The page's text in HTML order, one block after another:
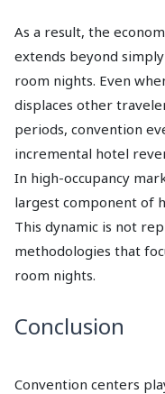
As a result, the
extends beyond
room nights. Even
displaces other
periods, convention
incremental hotel
In high-occupancy
largest component of
This dynamic is not
methodologies that
room nights.
Conclusion
Convention centers